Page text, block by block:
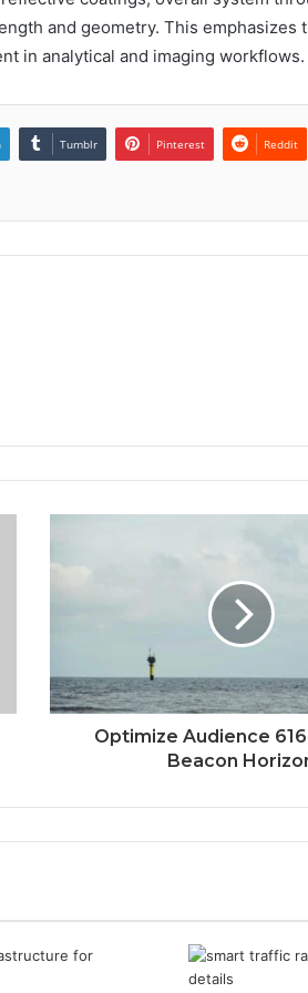
and geometry. This emphasizes
in analytical and imaging workflows.
Tumblr Pinterest Reddit
Optimize Audience
Beacon